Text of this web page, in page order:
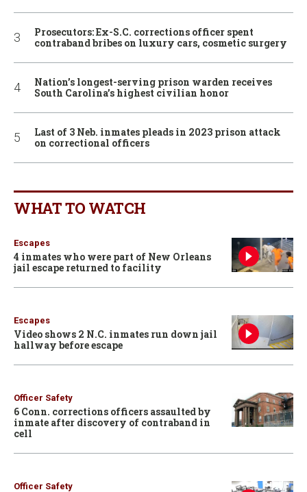
Prosecutors: Ex-S.C. corrections officer spent
contraband bribes on luxury cars, cosmetic surgery
Nation’s longest-serving prison warden receives
South Carolina’s highest civilian honor
Last of 3 Neb. inmates pleads in 2023 prison attack
on correctional officers
WHAT TO WATCH
Escapes
4 inmates who were part of New Orleans
jail escape returned to facility
Escapes
Video shows 2 N.C. inmates run down jail
hallway before escape
Officer Safety
6 Conn. corrections officers assaulted by
inmate after discovery of contraband in
cell
Officer Safety